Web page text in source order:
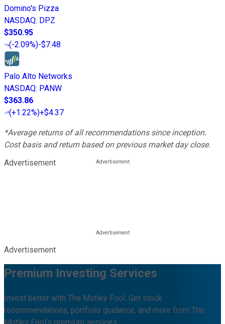
Domino's Pizza
NASDAQ: DPZ
$350.95
(-2.09%)-$7.48
Palo Alto Networks
NASDAQ: PANW
$363.86
(+1.22%)+$4.37
*Average returns of all recommendations since inception.
Cost basis and return based on previous market day close.
Advertisement
Advertisement
Premium Investing Services
Invest better with The Motley Fool. Get stock
recommendations, portfolio guidance, and more from The